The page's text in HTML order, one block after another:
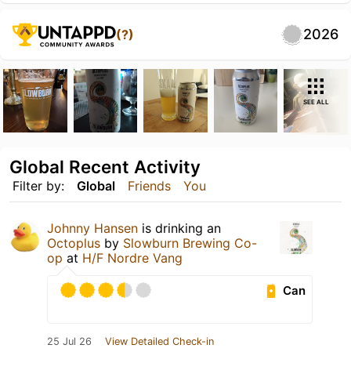
(?) 2026
SEE ALL
Filter by: Global Friends You
Global Recent Activity
Johnny Hansen is drinking an
Octoplus by Slowburn Brewing Co-
op at H/F Nordre Vang
Can
25 Jul 26 View Detailed Check-in